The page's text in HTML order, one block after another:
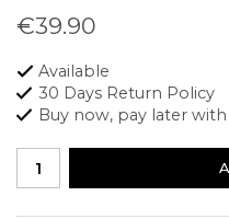
€39.90
Available
30 Days Return Policy
Buy now, pay later with